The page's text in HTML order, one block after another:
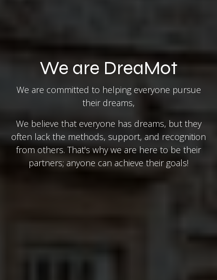
We are DreaMot
We are committed to helping everyone pursue
their dreams,
We believe that everyone has dreams, but they
often lack the methods, support, and recognition
from others. That's why we are here to be their
partners; anyone can achieve their goals!